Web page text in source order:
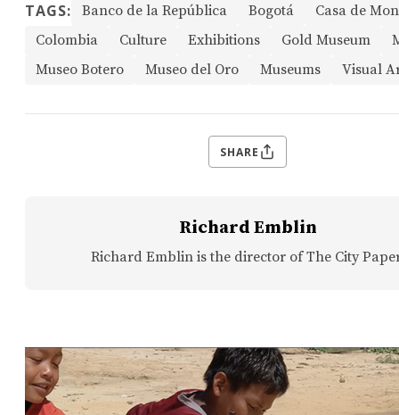
TAGS: Banco de la República Bogotá
Casa de
Colombia
Culture Exhibitions Gold Museum
Museo Botero
Museo del Oro Museums Visual
SHARE
Richard Emblin
Richard Emblin is the director of The City